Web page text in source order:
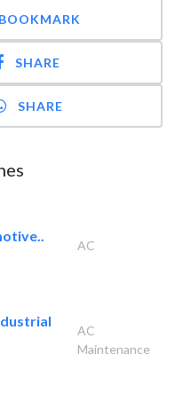
BOOKMARK
SHARE
SHARE
AC
AC
Maintenance